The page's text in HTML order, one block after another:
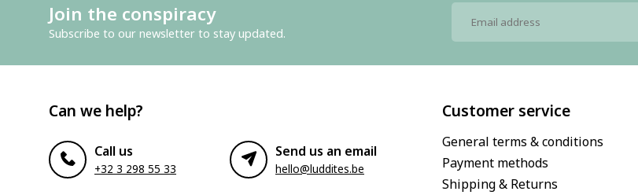
Join the conspiracy
Subscribe to our newsletter to stay updated.
Can we help?
Call us
+32 3 298 55 33
Send us an email
hello@luddites.be
Customer service
General terms & conditions
Payment methods
Shipping & Returns